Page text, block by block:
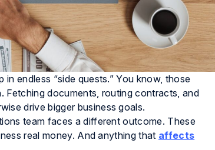
endless “side quests.” You know, those
Fetching documents, routing contracts, and
drive bigger business goals.
team faces a different outcome. These
real money. And anything that affects